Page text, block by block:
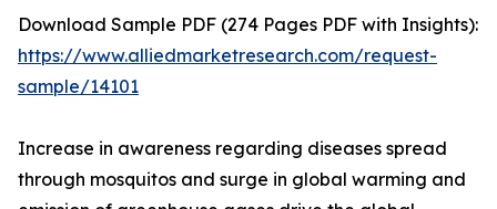
Download Sample PDF (274 Pages PDF with Insights):
https://www.alliedmarketresearch.com/request-
sample/14101
Increase in awareness regarding diseases spread
through mosquitos and surge in global warming and